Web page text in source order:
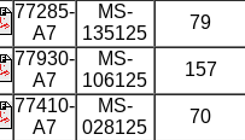
77285-
A7
MS-
135125
79
77930-
A7
MS-
106125
157
77410-
A7
MS-
028125
70